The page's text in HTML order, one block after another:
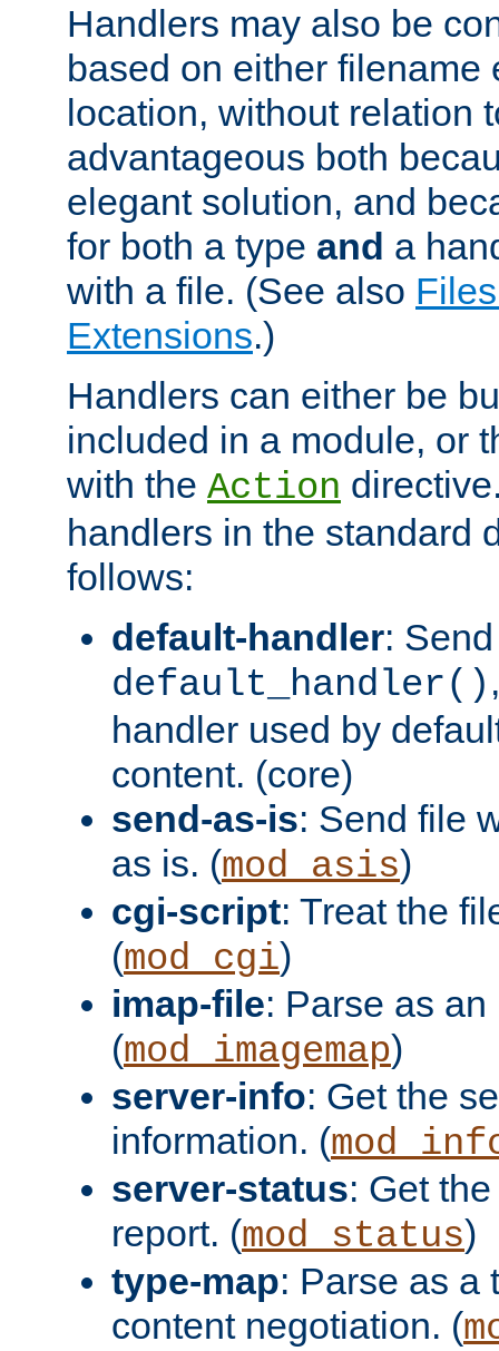
Handlers may also be
based on either filename
location, without relation
advantageous both
elegant solution, and
for both a type and a
with a file. (See also
Extensions.)
Handlers can either be
included in a module, or
with the Action
handlers in the standard
follows:
default-handler:
default_handler()
handler used by
content. (core)
send-as-is: Send file
as is. (mod_asis)
cgi-script: Treat the
(mod_cgi)
imap-file: Parse as
(mod_imagemap)
server-info: Get the
information. (
server-status: Get
report. (mod_status)
type-map: Parse as a
content negotiation. (